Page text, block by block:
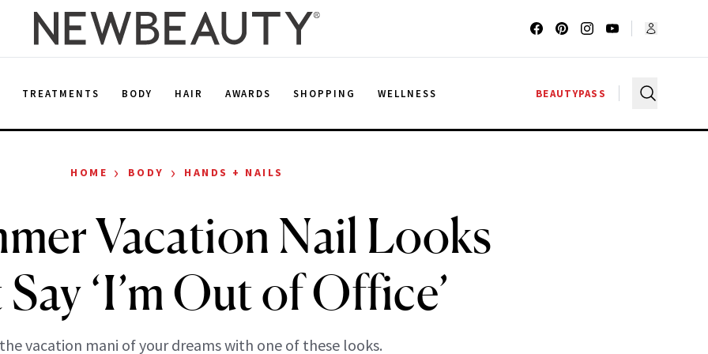
TREATMENTS BODY HAIR AWARDS SHOPPING WELLNESS BEAUTYPASS
HOME › BODY › HANDS + NAILS
Vacation Nail Looks
‘I’m Out of Office’
vacation mani of your dreams with one of these looks.